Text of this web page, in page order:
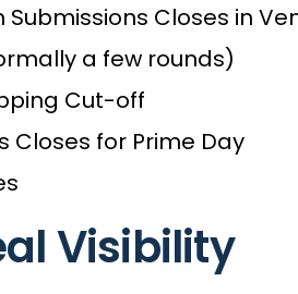
Submissions Closes in
a few rounds)
Cut-off
Closes for Prime Day
Visibility